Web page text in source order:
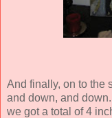
And finally, on to the
and down, and
we got a total of 4